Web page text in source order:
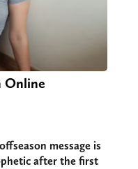
Online
message is
after the first